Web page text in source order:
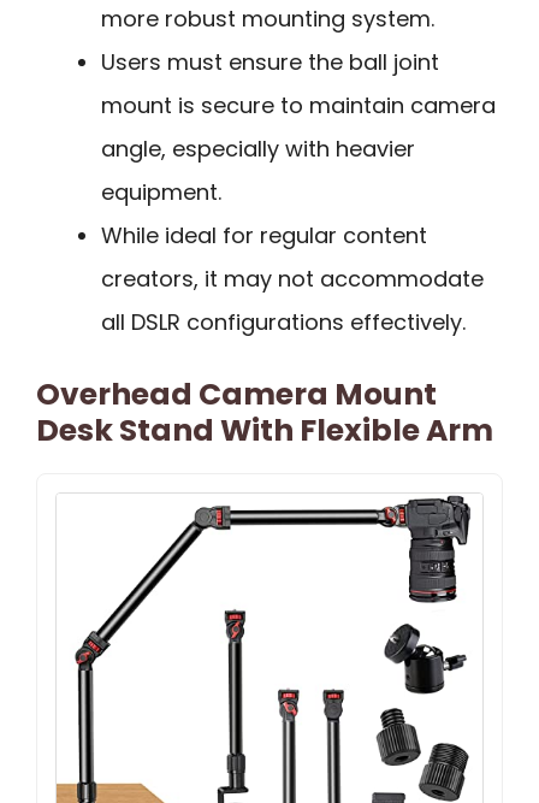
more robust mounting system.
Users must ensure the ball joint
mount is secure to maintain camera
angle, especially with heavier
equipment.
While ideal for regular content
creators, it may not accommodate
all DSLR configurations effectively.
Overhead Camera Mount
Desk Stand With Flexible Arm